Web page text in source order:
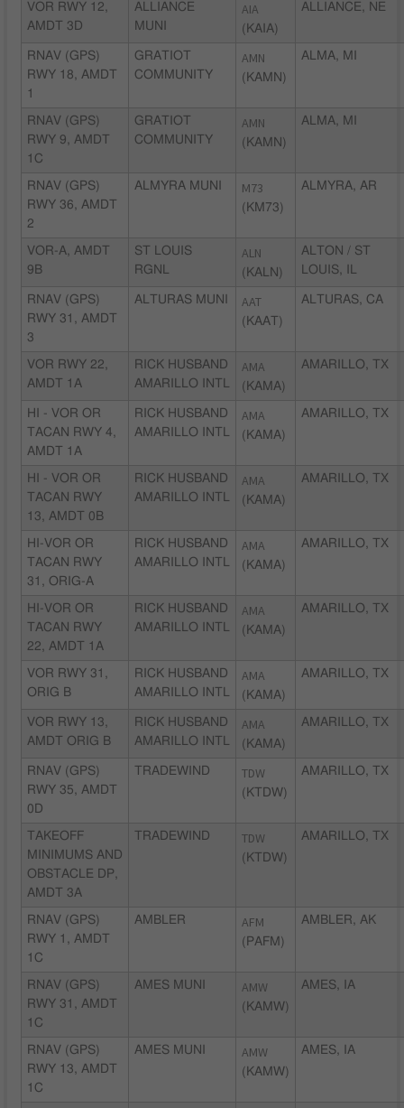
VOR RWY 12,
AMDT 3D
ALLIANCE
MUNI
AIA
(KAIA)
ALLIANCE, NE
RNAV (GPS)
RWY 18, AMDT
1
GRATIOT
COMMUNITY
AMN
(KAMN)
ALMA, MI
RNAV (GPS)
RWY 9, AMDT
1C
GRATIOT
COMMUNITY
AMN
(KAMN)
ALMA, MI
RNAV (GPS)
RWY 36, AMDT
2
ALMYRA MUNI M73
(KM73)
ALMYRA, AR
VOR-A, AMDT
9B
ST LOUIS
RGNL
ALN
(KALN)
ALTON / ST
LOUIS, IL
RNAV (GPS)
RWY 31, AMDT
3
ALTURAS MUNI AAT
(KAAT)
ALTURAS, CA
VOR RWY 22,
AMDT 1A
RICK HUSBAND
AMARILLO INTL
AMA
(KAMA)
AMARILLO, TX
HI - VOR OR
TACAN RWY 4,
AMDT 1A
RICK HUSBAND
AMARILLO INTL
AMA
(KAMA)
AMARILLO, TX
HI - VOR OR
TACAN RWY
13, AMDT 0B
RICK HUSBAND
AMARILLO INTL
AMA
(KAMA)
AMARILLO, TX
HI-VOR OR
TACAN RWY
31, ORIG-A
RICK HUSBAND
AMARILLO INTL
AMA
(KAMA)
AMARILLO, TX
HI-VOR OR
TACAN RWY
22, AMDT 1A
RICK HUSBAND
AMARILLO INTL
AMA
(KAMA)
AMARILLO, TX
VOR RWY 31,
ORIG B
RICK HUSBAND
AMARILLO INTL
AMA
(KAMA)
AMARILLO, TX
VOR RWY 13,
AMDT ORIG B
RICK HUSBAND
AMARILLO INTL
AMA
(KAMA)
AMARILLO, TX
RNAV (GPS)
RWY 35, AMDT
0D
TRADEWIND TDW
(KTDW)
AMARILLO, TX
TAKEOFF
MINIMUMS AND
OBSTACLE DP,
AMDT 3A
TRADEWIND TDW
(KTDW)
AMARILLO, TX
RNAV (GPS)
RWY 1, AMDT
1C
AMBLER AFM
(PAFM)
AMBLER, AK
RNAV (GPS)
RWY 31, AMDT
1C
AMES MUNI AMW
(KAMW)
AMES, IA
RNAV (GPS)
RWY 13, AMDT
1C
AMES MUNI AMW
(KAMW)
AMES, IA